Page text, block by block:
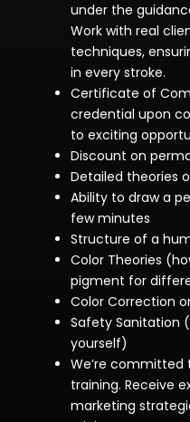
under the
Work with real
techniques,
in every stroke.
Certificate of
credential upon
to exciting
Discount on
Detailed theories
Ability to draw a
few minutes
Structure of a
Color Theories (
pigment for
Color Correction
Safety Sanitation (
yourself)
We’re committed
training. Receive
marketing